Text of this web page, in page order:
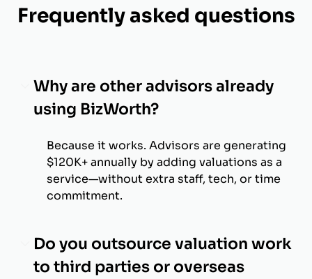
Frequently asked questions
Why are other advisors already
using BizWorth?
Because it works. Advisors are generating
$120K+ annually by adding valuations as a
service—without extra staff, tech, or time
commitment.
Do you outsource valuation work
to third parties or overseas